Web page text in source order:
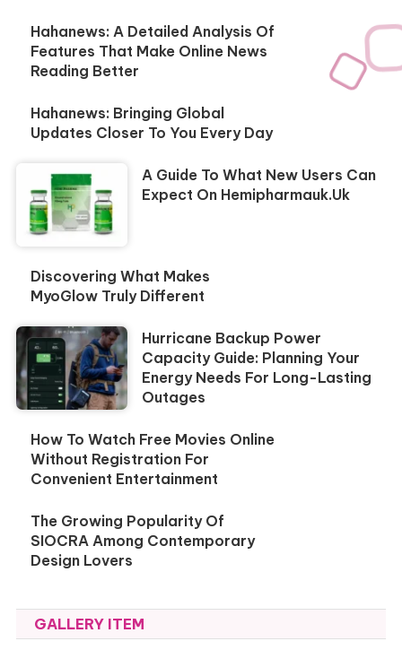
Hahanews: A Detailed Analysis Of
Features That Make Online News
Reading Better
Hahanews: Bringing Global
Updates Closer To You Every Day
A Guide To What New Users Can
Expect On Hemipharmauk.uk
Discovering What Makes
MyoGlow Truly Different
Hurricane Backup Power
Capacity Guide: Planning Your
Energy Needs For Long-Lasting
Outages
How To Watch Free Movies Online
Without Registration For
Convenient Entertainment
The Growing Popularity Of
SIOCRA Among Contemporary
Design Lovers
GALLERY ITEM